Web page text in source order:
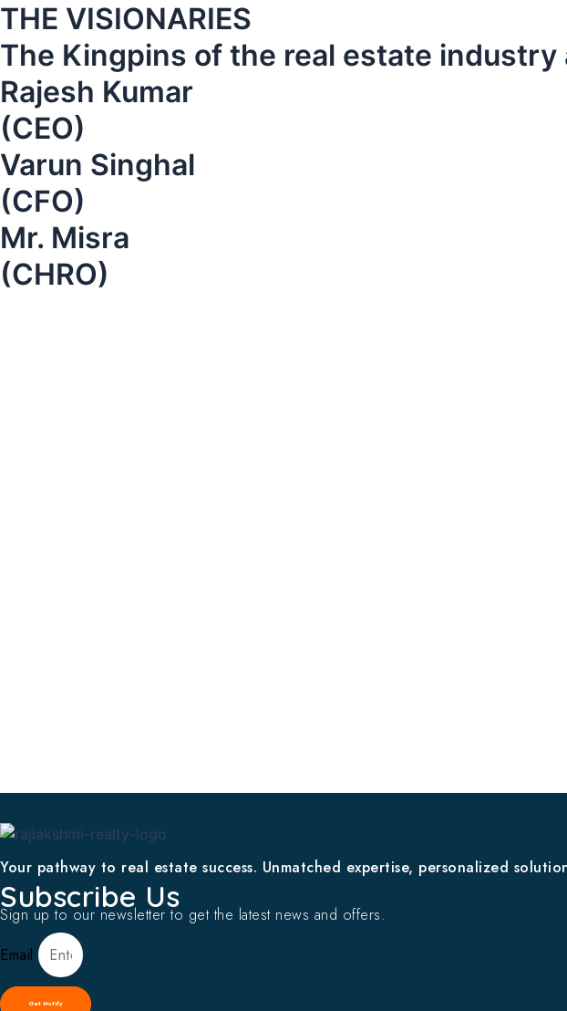
THE VISIONARIES
The Kingpins of the real estate
Rajesh Kumar
(CEO)
Varun Singhal
(CFO)
Mr. Misra
(CHRO)
Your pathway to real estate success. Unmatched expertise, personalized
Subscribe Us
Sign up to our newsletter to get the latest news and offers.
Email
Get Notify